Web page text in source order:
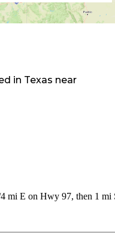
in Texas near
mi E on Hwy 97, then 1 mi